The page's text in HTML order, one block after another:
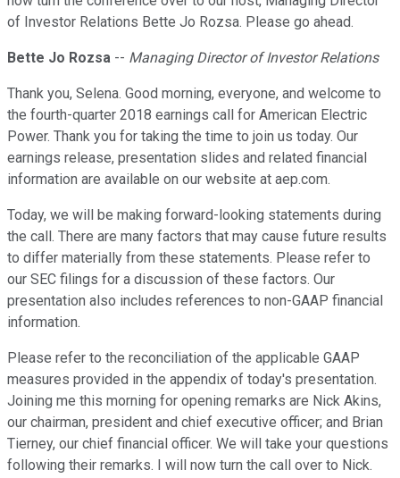
of Investor Relations Bette Jo Rozsa. Please go ahead.
Bette Jo Rozsa -- Managing Director of Investor Relations
Thank you, Selena. Good morning, everyone, and welcome to
the fourth-quarter 2018 earnings call for American Electric
Power. Thank you for taking the time to join us today. Our
earnings release, presentation slides and related financial
information are available on our website at aep.com.
Today, we will be making forward-looking statements during
the call. There are many factors that may cause future results
to differ materially from these statements. Please refer to
our SEC filings for a discussion of these factors. Our
presentation also includes references to non-GAAP financial
information.
Please refer to the reconciliation of the applicable GAAP
measures provided in the appendix of today's presentation.
Joining me this morning for opening remarks are Nick Akins,
our chairman, president and chief executive officer; and Brian
Tierney, our chief financial officer. We will take your questions
following their remarks. I will now turn the call over to Nick.